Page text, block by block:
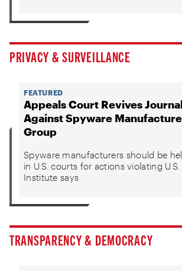
PRIVACY & SURVEILLANCE
FEATURED
Appeals Court Revives
Against Spyware
Group
Spyware manufacturers should be
in U.S. courts for actions violating
Institute says
TRANSPARENCY & DEMOCRACY